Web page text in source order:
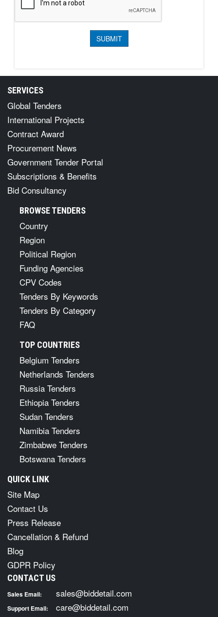
SERVICES
Global Tenders
International Projects
Contract Award
Procurement News
Government Tender Portal
Subscriptions & Benefits
Bid Consultancy
BROWSE TENDERS
Country
Region
Political Region
Funding Agencies
CPV Codes
Tenders By Keywords
Tenders By Category
FAQ
TOP COUNTRIES
Belgium Tenders
Netherlands Tenders
Russia Tenders
Ethiopia Tenders
Sudan Tenders
Namibia Tenders
Zimbabwe Tenders
Botswana Tenders
QUICK LINK
Site Map
Contact Us
Press Release
Cancellation & Refund
Blog
GDPR Policy
CONTACT US
Sales Email: sales@biddetail.com
Support Email:
care@biddetail.com